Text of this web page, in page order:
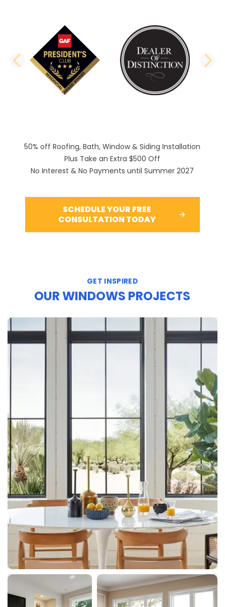
PREVIOUS SLIDE
50% off Roofing, Bath, Window & Siding Installation
Plus Take an Extra $500 Off
No Interest & No Payments until Summer 2027
SCHEDULE YOUR FREE
CONSULTATION TODAY
GET INSPIRED
OUR WINDOWS PROJECTS